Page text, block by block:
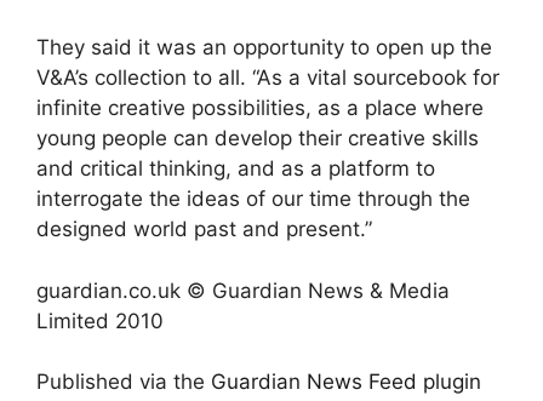
They said it was an opportunity to open up the
V&A’s collection to all. “As a vital sourcebook for
infinite creative possibilities, as a place where
young people can develop their creative skills
and critical thinking, and as a platform to
interrogate the ideas of our time through the
designed world past and present.”
guardian.co.uk © Guardian News & Media
Limited 2010
Published via the Guardian News Feed plugin